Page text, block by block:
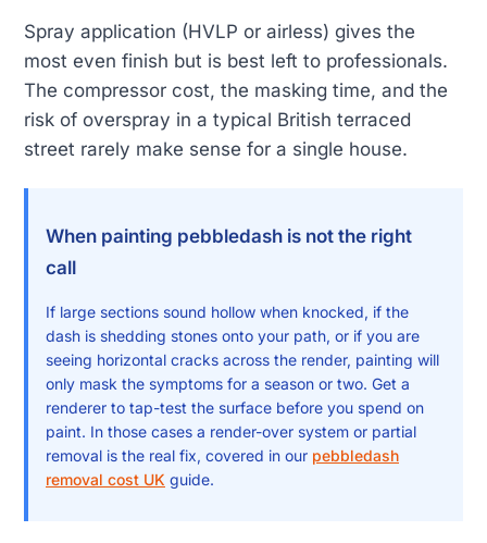
Spray application (HVLP or airless) gives the
most even finish but is best left to professionals.
The compressor cost, the masking time, and the
risk of overspray in a typical British terraced
street rarely make sense for a single house.
When painting pebbledash is not the right
call
If large sections sound hollow when knocked, if the
dash is shedding stones onto your path, or if you are
seeing horizontal cracks across the render, painting will
only mask the symptoms for a season or two. Get a
renderer to tap-test the surface before you spend on
paint. In those cases a render-over system or partial
removal is the real fix, covered in our pebbledash
removal cost UK guide.